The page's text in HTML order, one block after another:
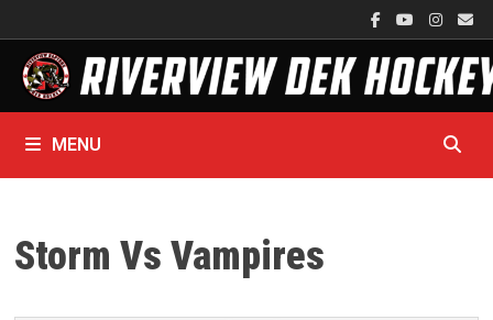
to
content
MENU
Storm Vs Vampires